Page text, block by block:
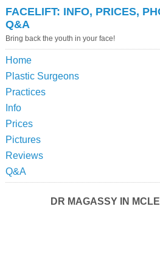
FACELIFT: INFO, PRICES,
Q&A
Bring back the youth in your face!
Home
Plastic Surgeons
Practices
Info
Prices
Pictures
Reviews
Q&A
DR MAGASSY IN